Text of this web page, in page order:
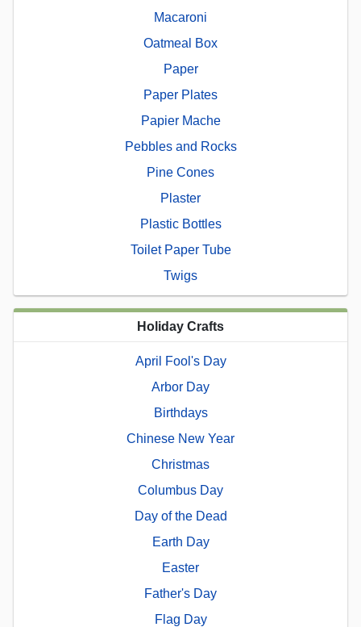
Macaroni
Oatmeal Box
Paper
Paper Plates
Papier Mache
Pebbles and Rocks
Pine Cones
Plaster
Plastic Bottles
Toilet Paper Tube
Twigs
Holiday Crafts
April Fool's Day
Arbor Day
Birthdays
Chinese New Year
Christmas
Columbus Day
Day of the Dead
Earth Day
Easter
Father's Day
Flag Day